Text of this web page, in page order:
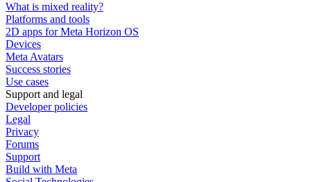
What is mixed reality?
Platforms and tools
2D apps for Meta Horizon OS
Devices
Meta Avatars
Success stories
Use cases
Support and legal
Developer policies
Legal
Privacy
Forums
Support
Build with Meta